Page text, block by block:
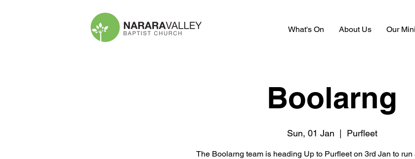
What's On About Us Our
Boolarng
Sun, 01 Jan Purfleet
The Boolarng team is heading Up to Purfleet on 3rd Jan to